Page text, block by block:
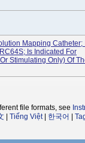
Mapping Catheter;
Is Indicated For
Stimulating Only) Of
file formats, see
Tiếng Việt| 한국어